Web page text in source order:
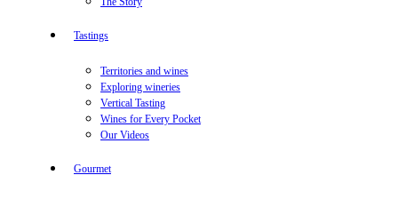
Tastings
Territories and wines
Exploring wineries
Vertical Tasting
Wines for Every Pocket
Our Videos
Gourmet